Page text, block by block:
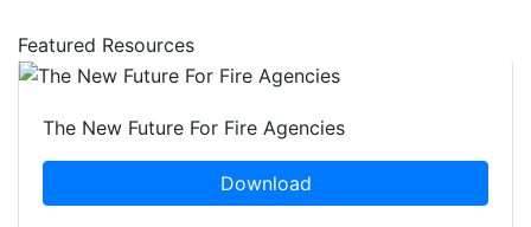
Featured Resources
The New Future For Fire Agencies
Download